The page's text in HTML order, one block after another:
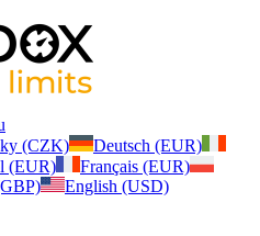
(CZK)
Deutsch (EUR)
(EUR)
Français (EUR)
English (USD)